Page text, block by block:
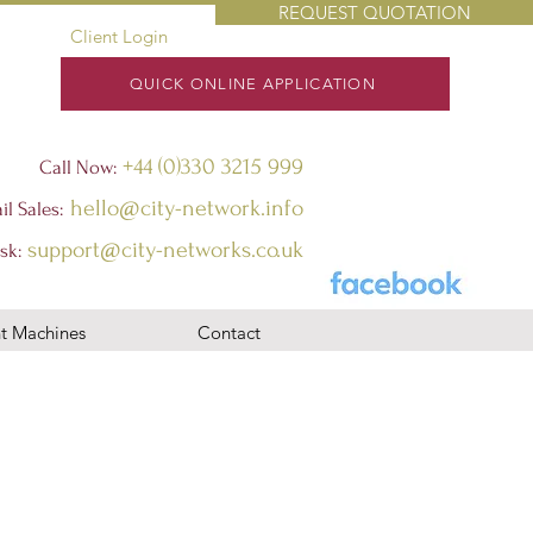
REQUEST QUOTATION
Client Login
QUICK ONLINE APPLICATION
Call Now: +44 (0)330 3215 999
Sales: hello@city-network.info
: support@city-networks.co.uk
Machines Contact